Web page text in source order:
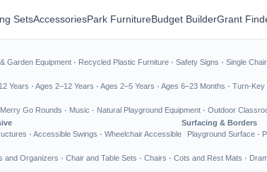
SetsAccessoriesPark FurnitureBudget BuilderGrant
Garden Equipment · Recycled Plastic Furniture · Safety Signs · Single
Years · Ages 2–12 Years · Ages 2–5 Years · Ages 6–23 Months · Turn-Key
Merry Go Rounds · Music · Natural Playground Equipment · Outdoor
· Accessible Swings · Wheelchair Accessible
Surfacing & Borders
Playground Surface ·
and Organizers · Chair and Table Sets · Chairs · Cots and Rest Mats ·